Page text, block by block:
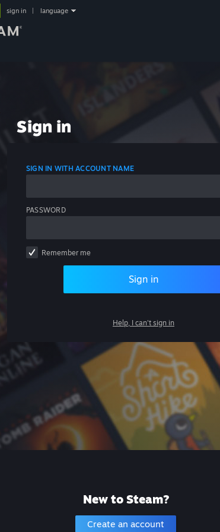
sign in language
Sign in
SIGN IN WITH ACCOUNT NAME
PASSWORD
Remember me
Sign in
Help, I can't sign in
New to Steam?
Create an account